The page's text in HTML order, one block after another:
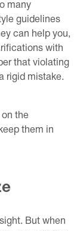
many
guidelines
can help you,
with
that violating
rigid mistake.
on the
them in
But when